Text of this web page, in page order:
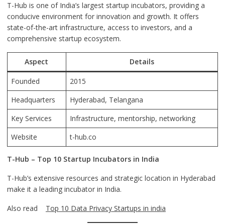
T-Hub is one of India’s largest startup incubators, providing a
conducive environment for innovation and growth. It offers
state-of-the-art infrastructure, access to investors, and a
comprehensive startup ecosystem.
Aspect Details
Founded
2015
Headquarters
Hyderabad, Telangana
Key Services
Infrastructure, mentorship, networking
Website
t-hub.co
T-Hub – Top 10 Startup Incubators in India
T-Hub’s extensive resources and strategic location in Hyderabad
make it a leading incubator in India.
Also read Top 10 Data Privacy Startups in india